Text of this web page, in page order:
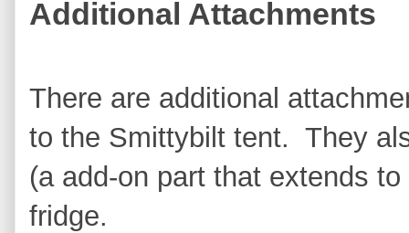
Additional Attachments
There are additional
to the Smittybilt tent. They
(a add-on part that extends
fridge.